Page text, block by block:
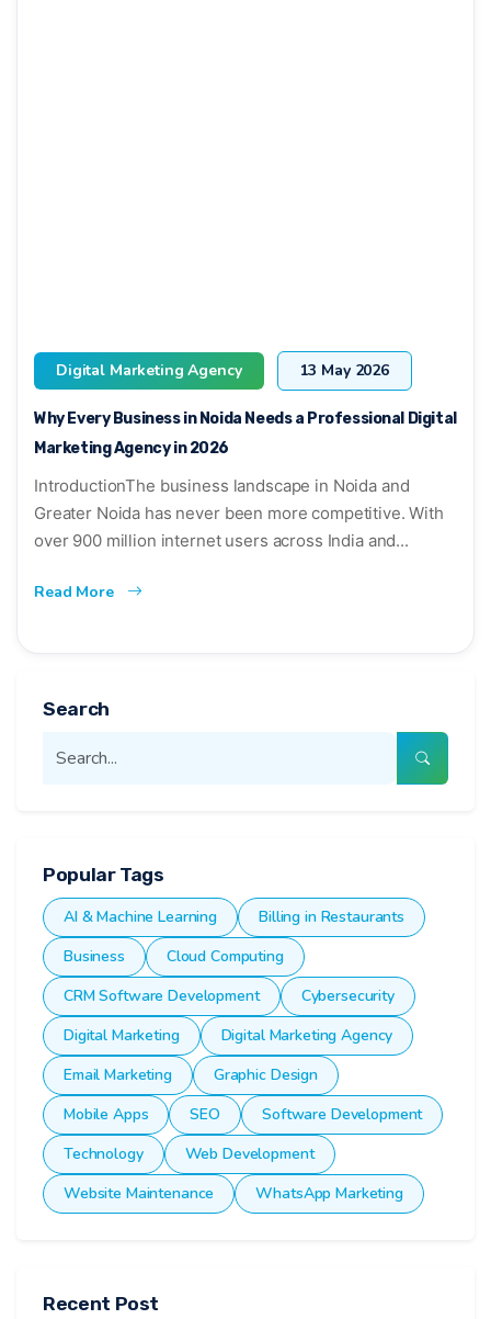
Digital Marketing Agency 13 May 2026
Why Every Business in Noida Needs a Professional Digital
Marketing Agency in 2026
IntroductionThe business landscape in Noida and
Greater Noida has never been more competitive. With
over 900 million internet users across India and...
Read More
Search
Popular Tags
AI & Machine Learning
Billing in Restaurants
Business
Cloud Computing
CRM Software Development
Cybersecurity
Digital Marketing
Digital Marketing Agency
Email Marketing
Graphic Design
Mobile Apps
SEO
Software Development
Technology
Web Development
Website Maintenance
WhatsApp Marketing
Recent Post